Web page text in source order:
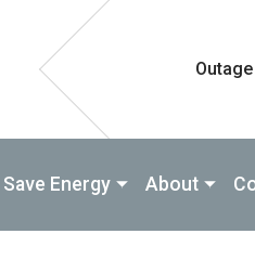
Save Energy About